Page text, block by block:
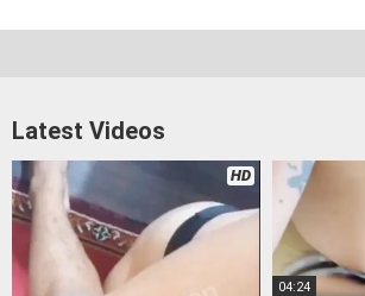
Latest Videos
HD
04:24